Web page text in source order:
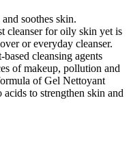
soothes skin.
cleanser for oily skin yet is
or everyday cleanser.
cleansing agents
of makeup, pollution and
of Gel Nettoyant
to strengthen skin and